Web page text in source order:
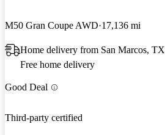
M50 Gran Coupe AWD 17,136 mi
Home delivery from San Marcos, TX
Free home delivery
Good Deal
Third-party certified